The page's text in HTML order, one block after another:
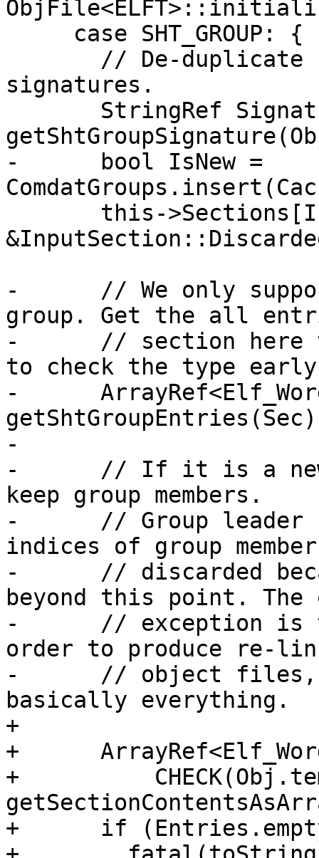
signatures.
-      bool IsNew =
-      // We only support
group. Get the all
-      // section here
to check the type
-
-
-      // If it is a new
keep group members.
-      // Group leader
indices of group
-      // discarded
beyond this point. The
-      // exception is
order to produce re-
-      // object files,
basically everything.
+
+
+
+      if